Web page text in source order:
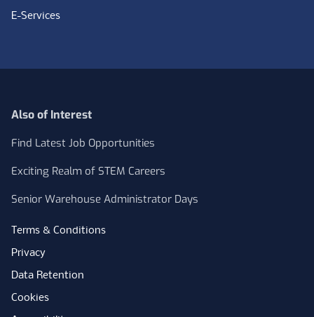
E-Services
Also of Interest
Find Latest Job Opportunities
Exciting Realm of STEM Careers
Senior Warehouse Administrator Days
Terms & Conditions
Privacy
Data Retention
Cookies